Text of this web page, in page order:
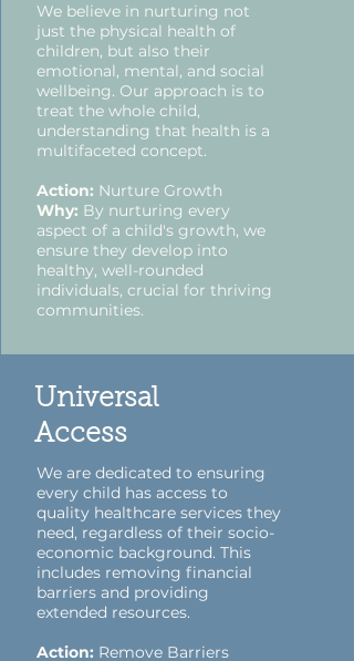
We believe in nurturing not
just the physical health of
children, but also their
emotional, mental, and social
wellbeing. Our approach is to
treat the whole child,
understanding that health is a
multifaceted concept.
Action: Nurture Growth
Why: By nurturing every
aspect of a child's growth, we
ensure they develop into
healthy, well-rounded
individuals, crucial for thriving
communities.
Universal
Access
We are dedicated to ensuring
every child has access to
quality healthcare services they
need, regardless of their socio-
economic background. This
includes removing financial
barriers and providing
extended resources.
Action: Remove Barriers